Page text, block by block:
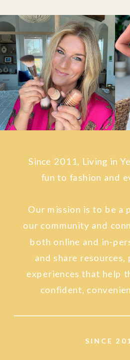
SINCE
Since 2011, Living in
fun to fashion and
Our mission is to be a
our community and
both online and in-
and share resources,
experiences that help
confident,